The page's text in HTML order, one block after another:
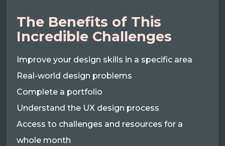
The Benefits of This
Incredible Challenges
Improve your design skills in a specific area
Real-world design problems
Complete a portfolio
Understand the UX design process
Access to challenges and resources for a
whole month